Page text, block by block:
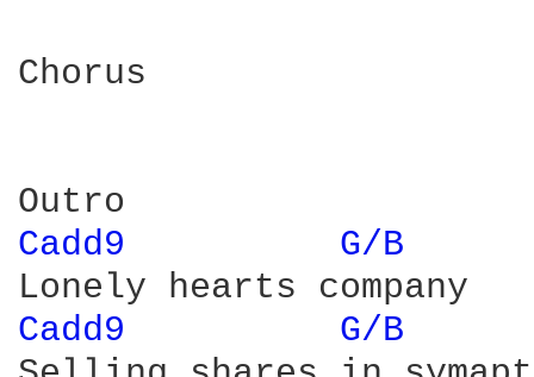
Chorus
Cadd9
G/B
Cadd9
G/B